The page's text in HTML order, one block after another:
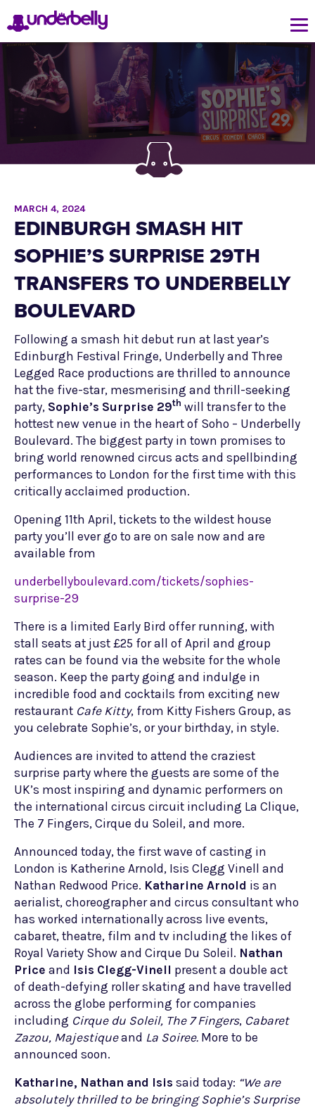
MARCH 4, 2024
EDINBURGH SMASH HIT
SOPHIE’S SURPRISE 29TH
TRANSFERS TO UNDERBELLY
BOULEVARD
Following a smash hit debut run at last year’s
Edinburgh Festival Fringe, Underbelly and Three
Legged Race productions are thrilled to announce
hat the five-star, mesmerising and thrill-seeking
party, Sophie’s Surprise 29th will transfer to the
hottest new venue in the heart of Soho – Underbelly
Boulevard. The biggest party in town promises to
bring world renowned circus acts and spellbinding
performances to London for the first time with this
critically acclaimed production.
Opening 11th April, tickets to the wildest house
party you’ll ever go to are on sale now and are
available from
underbellyboulevard.com/tickets/sophies-
surprise-29
There is a limited Early Bird offer running, with
stall seats at just £25 for all of April and group
rates can be found via the website for the whole
season. Keep the party going and indulge in
incredible food and cocktails from exciting new
restaurant Cafe Kitty, from Kitty Fishers Group, as
you celebrate Sophie’s, or your birthday, in style.
Audiences are invited to attend the craziest
surprise party where the guests are some of the
UK’s most inspiring and dynamic performers on
the international circus circuit including La Clique,
The 7 Fingers, Cirque du Soleil, and more.
Announced today, the first wave of casting in
London is Katherine Arnold, Isis Clegg Vinell and
Nathan Redwood Price. Katharine Arnold is an
aerialist, choreographer and circus consultant who
has worked internationally across live events,
cabaret, theatre, film and tv including the likes of
Royal Variety Show and Cirque Du Soleil. Nathan
Price and Isis Clegg-Vinell present a double act
of death-defying roller skating and have travelled
across the globe performing for companies
including Cirque du Soleil, The 7 Fingers, Cabaret
Zazou, Majestiqueand La Soiree. More to be
announced soon.
Katharine, Nathan and Isis said today: “We are
absolutely thrilled to be bringing Sophie’s Surprise